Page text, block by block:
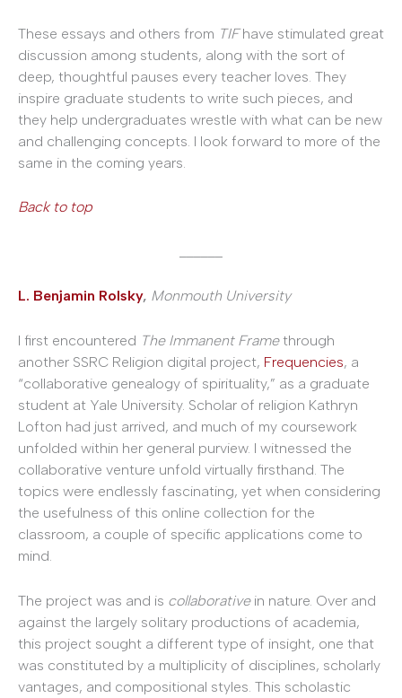
These essays and others from TIFhave stimulated great
discussion among students, along with the sort of
deep, thoughtful pauses every teacher loves. They
inspire graduate students to write such pieces, and
they help undergraduates wrestle with what can be new
and challenging concepts. I look forward to more of the
same in the coming years.
Back to top
L. Benjamin Rolsky, Monmouth University
I first encountered The Immanent Framethrough
another SSRC Religion digital project, Frequencies, a
“collaborative genealogy of spirituality,” as a graduate
student at Yale University. Scholar of religion Kathryn
Lofton had just arrived, and much of my coursework
unfolded within her general purview. I witnessed the
collaborative venture unfold virtually firsthand. The
topics were endlessly fascinating, yet when considering
the usefulness of this online collection for the
classroom, a couple of specific applications come to
mind.
The project was and is collaborativein nature. Over and
against the largely solitary productions of academia,
this project sought a different type of insight, one that
was constituted by a multiplicity of disciplines, scholarly
vantages, and compositional styles. This scholastic